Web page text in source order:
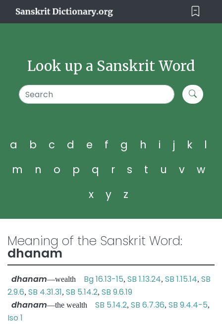
Look up a Sanskrit Word
a b c d e f g h i j k
l
m
n o p q r s t u v
w
x
y z
Meaning of the Sanskrit Word:
dhanam
dhanam—wealth Bg 16.13-15, SB 1.13.24, SB 1.15.14, SB
2.9.6, SB 4.31.31, SB 5.14.2, SB 9.6.19
dhanam—the wealth SB 5.14.2, SB 6.7.36, SB 9.4.4-5,
Iso 1